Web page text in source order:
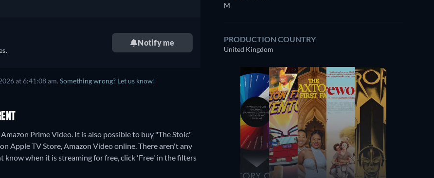
Notify me
at 6:41:08 am. Something wrong? Let us know!
Prime Video. It is also possible to buy "The Stoic"
Apple TV Store, Amazon Video online.There aren't any
when it is streaming for free, click 'Free' in the filters
M
PRODUCTION COUNTRY
United Kingdom